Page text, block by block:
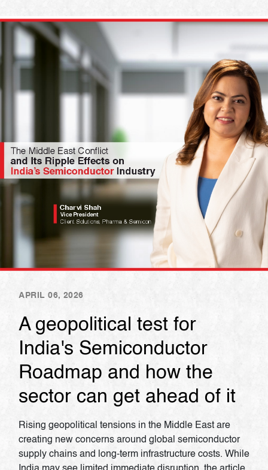
APRIL 06, 2026
A geopolitical test for
India's Semiconductor
Roadmap and how the
sector can get ahead of it
Rising geopolitical tensions in the Middle East are
creating new concerns around global semiconductor
supply chains and long-term infrastructure costs. While